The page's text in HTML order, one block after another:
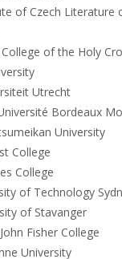
of Czech Literature
of the Holy
Utrecht
Bordeaux
University
College
College
of Technology
of Stavanger
Fisher College
University